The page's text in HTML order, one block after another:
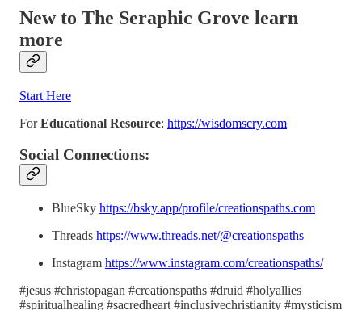
New to The Seraphic Grove learn
more
Start Here
ForEducational Resource: https://wisdomscry.com
Social Connections:
BlueSky https://bsky.app/profile/creationspaths.com
Threads https://www.threads.net/@creationspaths
Instagram https://www.instagram.com/creationspaths/
#jesus #christopagan #creationspaths #druid #holyallies
#spiritualhealing #sacredheart #inclusivechristianity #mysticism